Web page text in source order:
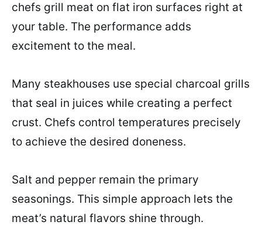
chefs grill meat on flat iron surfaces right at
your table. The performance adds
excitement to the meal.
Many steakhouses use special charcoal grills
that seal in juices while creating a perfect
crust. Chefs control temperatures precisely
to achieve the desired doneness.
Salt and pepper remain the primary
seasonings. This simple approach lets the
meat’s natural flavors shine through.